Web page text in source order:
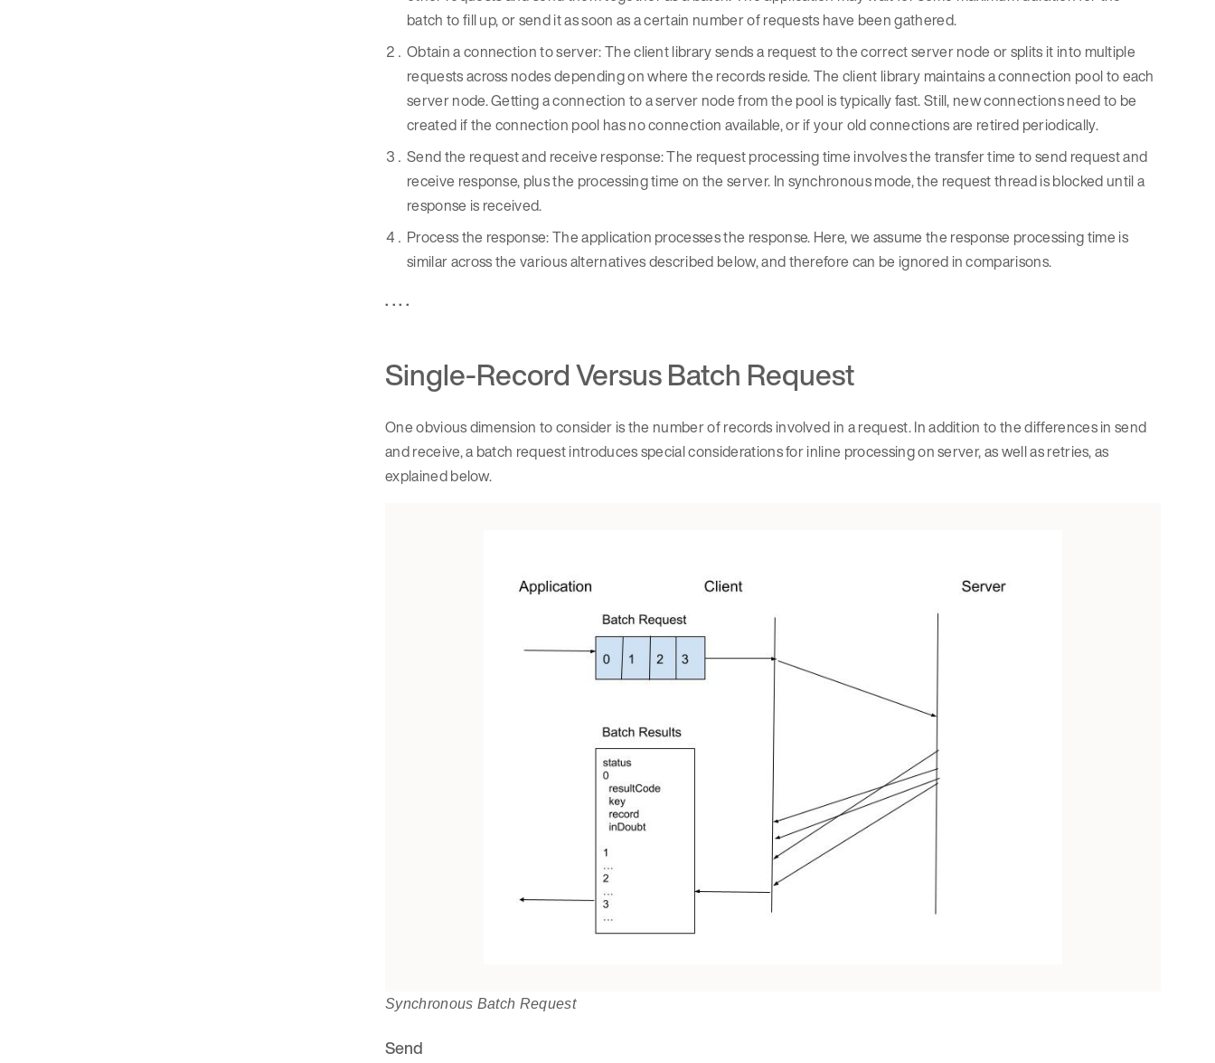
batch to fill up, or send it as soon as a certain number of requests have been gathered.
Obtain a connection to server: The client library sends a request to the correct server node or splits it into multiple
requests across nodes depending on where the records reside. The client library maintains a connection pool to each
server node. Getting a connection to a server node from the pool is typically fast. Still, new connections need to be
created if the connection pool has no connection available, or if your old connections are retired periodically.
Send the request and receive response: The request processing time involves the transfer time to send request and
receive response, plus the processing time on the server. In synchronous mode, the request thread is blocked until a
response is received.
Process the response: The application processes the response. Here, we assume the response processing time is
similar across the various alternatives described below, and therefore can be ignored in comparisons.
. . . .
Single-Record Versus Batch Request
One obvious dimension to consider is the number of records involved in a request. In addition to the differences in send
and receive, a batch request introduces special considerations for inline processing on server, as well as retries, as
explained below.
Synchronous Batch Request
Send